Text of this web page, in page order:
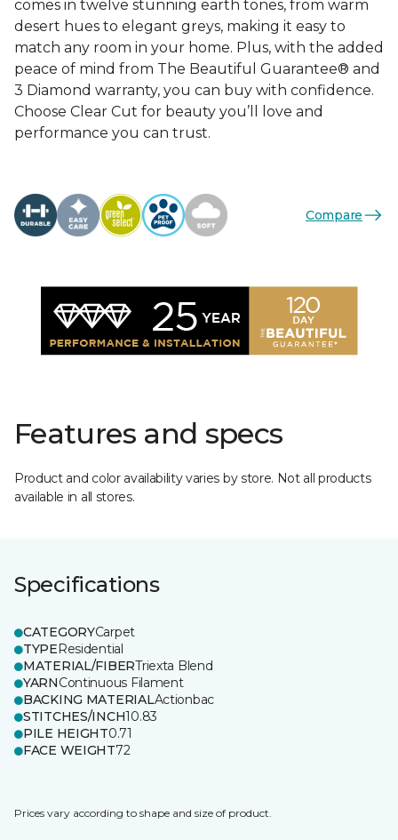
comes in twelve stunning earth tones, from warm
desert hues to elegant greys, making it easy to
match any room in your home. Plus, with the added
peace of mind from The Beautiful Guarantee® and
3 Diamond warranty, you can buy with confidence.
Choose Clear Cut for beauty you’ll love and
performance you can trust.
Compare
Features and specs
Product and color availability varies by store. Not all products
available in all stores.
Specifications
CATEGORYCarpet
TYPEResidential
MATERIAL/FIBERTriexta Blend
YARNContinuous Filament
BACKING MATERIALActionbac
STITCHES/INCH10.83
PILE HEIGHT0.71
FACE WEIGHT72
Prices vary according to shape and size of product.